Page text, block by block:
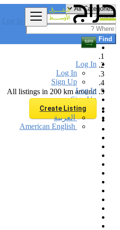
Log In
Log In
Sign Up
Log In
Sign Up
Create Listing
العربية
Find
All listings in 200 km around